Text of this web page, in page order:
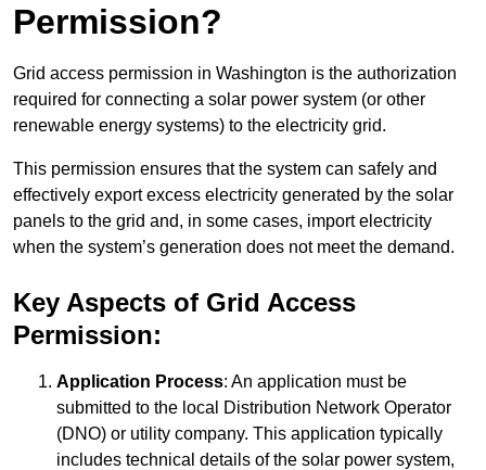
Permission?
Grid access permission in Washington is the authorization
required for connecting a solar power system (or other
renewable energy systems) to the electricity grid.
This permission ensures that the system can safely and
effectively export excess electricity generated by the solar
panels to the grid and, in some cases, import electricity
when the system’s generation does not meet the demand.
Key Aspects of Grid Access
Permission:
Application Process: An application must be
submitted to the local Distribution Network Operator
(DNO) or utility company. This application typically
includes technical details of the solar power system,